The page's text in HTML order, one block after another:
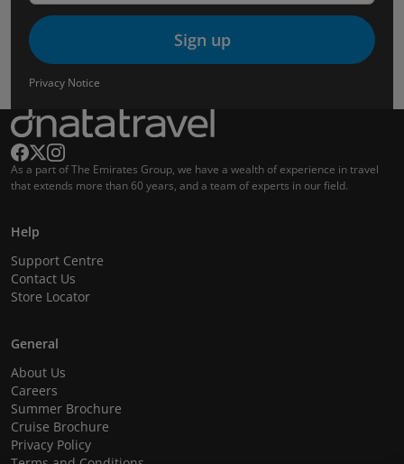
Sign up
Privacy Notice
As a part of The Emirates Group, we have a wealth of experience in travel
that extends more than 60 years, and a team of experts in our field.
Help
Support Centre
Contact Us
Store Locator
General
About Us
Careers
Summer Brochure
Cruise Brochure
Privacy Policy